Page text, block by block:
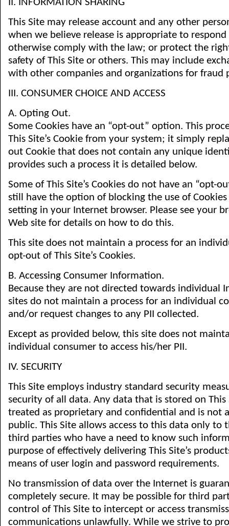
II. INFORMATION SHARING
This Site may release account and any other
when we believe release is appropriate to
otherwise comply with the law; or protect the
safety of This Site or others. This may include
with other companies and organizations for fraud
III. CONSUMER CHOICE AND ACCESS
A. Opting Out.
Some Cookies have an “opt-out” option. This
This Site’s Cookie from your system; it simply
out Cookie that does not contain any unique
provides such a process it is detailed below.
Some of This Site’s Cookies do not have an “opt-
still have the option of blocking the use of
setting in your Internet browser. Please see your
Web site for details on how to do this.
This site does not maintain a process for an
opt-out of This Site’s Cookies.
B. Accessing Consumer Information.
Because they are not directed towards individual
sites do not maintain a process for an individual
and/or request changes to any PII collected.
Except as provided below, this site does not
individual consumer to access his/her PII.
IV. SECURITY
This Site employs industry standard security
security of all data. Any data that is stored on This
treated as proprietary and confidential and is not
public. This Site allows access to this data only to
third parties who have a need to know such
purpose of effectively delivering This Site’s
means of user login and password requirements.
No transmission of data over the Internet is
completely secure. It may be possible for third
control of This Site to intercept or access
communications unlawfully. While we strive to